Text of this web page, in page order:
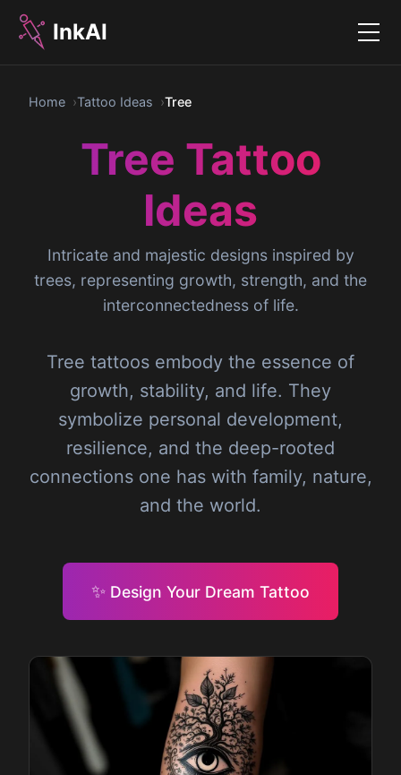
InkAI Menu
Home Tattoo Ideas Tree
Tree Tattoo
Ideas
Intricate and majestic designs inspired by
trees, representing growth, strength, and the
interconnectedness of life.
Tree tattoos embody the essence of
growth, stability, and life. They
symbolize personal development,
resilience, and the deep-rooted
connections one has with family, nature,
and the world.
✨ Design Your Dream Tattoo